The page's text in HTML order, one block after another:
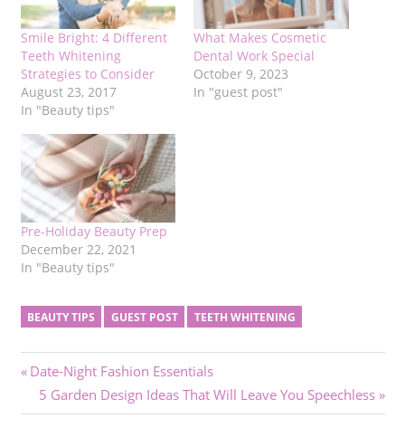
Smile Bright: 4 Different
Teeth Whitening
Strategies to Consider
August 23, 2017
In "Beauty tips"
What Makes Cosmetic
Dental Work Special
October 9, 2023
In "guest post"
Pre-Holiday Beauty Prep
December 22, 2021
In "Beauty tips"
BEAUTY TIPS GUEST POST TEETH WHITENING
Post
navigation
Previous
Post:
Date-Night Fashion Essentials
Next
Post:
5 Garden Design Ideas That Will Leave You Speechless